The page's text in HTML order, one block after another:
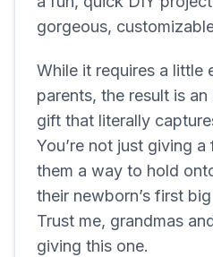
gorgeous,
While it requires a little
parents, the result is
gift that literally
You’re not just giving
them a way to hold
their newborn’s first
Trust me, grandmas
giving this one.